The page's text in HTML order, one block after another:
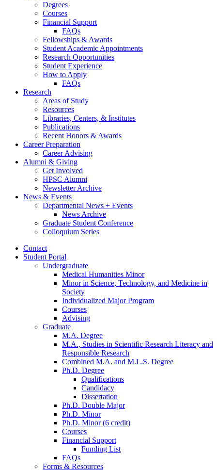
Degrees
Courses
Financial Support
FAQs
Fellowships & Awards
Student Academic Appointments
Research Opportunities
Student Experience
How to Apply
FAQs
Research
Areas of Study
Resources
Libraries, Centers, & Institutes
Publications
Recent Honors & Awards
Career Preparation
Career Advising
Alumni & Giving
Get Involved
HPSC Alumni
Newsletter Archive
News & Events
Departmental News + Events
News Archive
Graduate Student Conference
Colloquium Series
Contact
Student Portal
Undergraduate
Medical Humanities Minor
Minor in Science, Technology, and Medicine in
Society
Individualized Major Program
Courses
Advising
Graduate
M.A. Degree
M.A., Studies in Scientific Research Literacy and
Responsible Research
Combined M.A. and M.L.S. Degree
Ph.D. Degree
Qualifications
Candidacy
Dissertation
Ph.D. Double Major
Ph.D. Minor
Ph.D. Minor (6 credit)
Courses
Financial Support
Funding List
FAQs
Forms & Resources